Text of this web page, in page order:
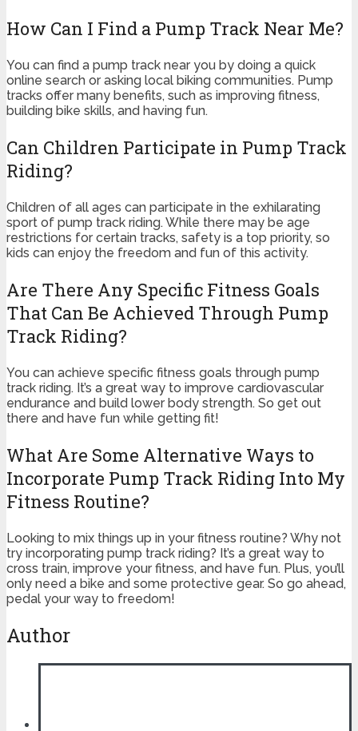
How Can I Find a Pump Track Near Me?
You can find a pump track near you by doing a quick
online search or asking local biking communities. Pump
tracks offer many benefits, such as improving fitness,
building bike skills, and having fun.
Can Children Participate in Pump Track
Riding?
Children of all ages can participate in the exhilarating
sport of pump track riding. While there may be age
restrictions for certain tracks, safety is a top priority, so
kids can enjoy the freedom and fun of this activity.
Are There Any Specific Fitness Goals
That Can Be Achieved Through Pump
Track Riding?
You can achieve specific fitness goals through pump
track riding. It’s a great way to improve cardiovascular
endurance and build lower body strength. So get out
there and have fun while getting fit!
What Are Some Alternative Ways to
Incorporate Pump Track Riding Into My
Fitness Routine?
Looking to mix things up in your fitness routine? Why not
try incorporating pump track riding? It’s a great way to
cross train, improve your fitness, and have fun. Plus, you’ll
only need a bike and some protective gear. So go ahead,
pedal your way to freedom!
Author